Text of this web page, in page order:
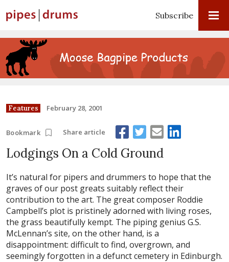
Subscribe
Features February 28, 2001
Bookmark Share article
Lodgings On a Cold Ground
It’s natural for pipers and drummers to hope that the
graves of our post greats suitably reflect their
contribution to the art. The great composer Roddie
Campbell’s plot is pristinely adorned with living roses,
the grass beautifully kempt. The piping genius G.S.
McLennan’s site, on the other hand, is a
disappointment: difficult to find, overgrown, and
seemingly forgotten in a defunct cemetery in Edinburgh.